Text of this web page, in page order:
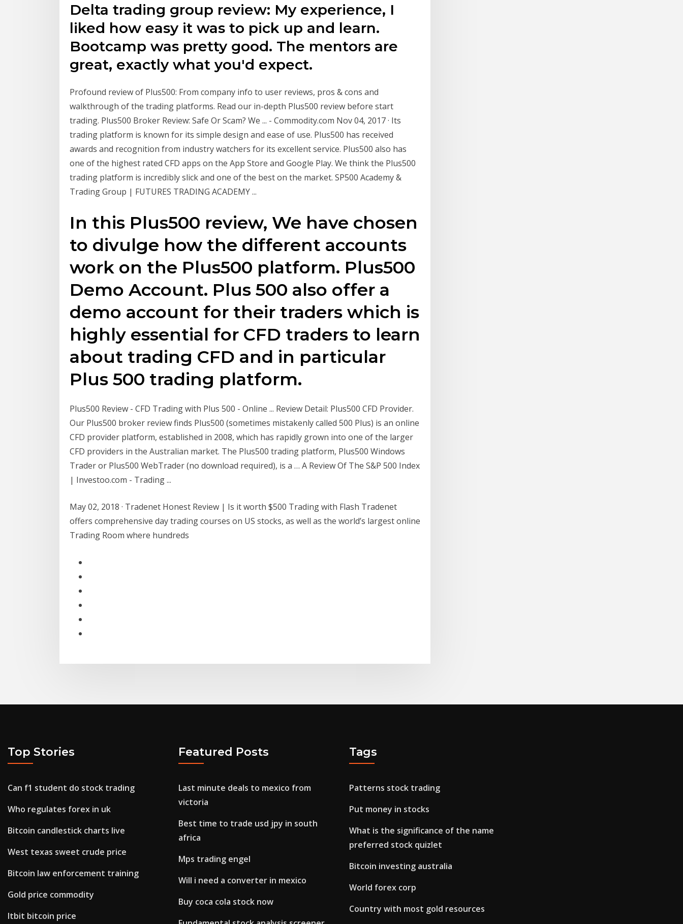
Delta trading group review: My experience, I
liked how easy it was to pick up and learn.
Bootcamp was pretty good. The mentors are
great, exactly what you'd expect.
Profound review of Plus500: From company info to user reviews, pros & cons and
walkthrough of the trading platforms. Read our in-depth Plus500 review before start
trading. Plus500 Broker Review: Safe Or Scam? We ... - Commodity.com Nov 04, 2017 · Its
trading platform is known for its simple design and ease of use. Plus500 has received
awards and recognition from industry watchers for its excellent service. Plus500 also has
one of the highest rated CFD apps on the App Store and Google Play. We think the Plus500
trading platform is incredibly slick and one of the best on the market. SP500 Academy &
Trading Group | FUTURES TRADING ACADEMY ...
In this Plus500 review, We have chosen
to divulge how the different accounts
work on the Plus500 platform. Plus500
Demo Account. Plus 500 also offer a
demo account for their traders which is
highly essential for CFD traders to learn
about trading CFD and in particular
Plus 500 trading platform.
Plus500 Review - CFD Trading with Plus 500 - Online ... Review Detail: Plus500 CFD Provider.
Our Plus500 broker review finds Plus500 (sometimes mistakenly called 500 Plus) is an online
CFD provider platform, established in 2008, which has rapidly grown into one of the larger
CFD providers in the Australian market. The Plus500 trading platform, Plus500 Windows
Trader or Plus500 WebTrader (no download required), is a … A Review Of The S&P 500 Index
| Investoo.com - Trading ...
May 02, 2018 · Tradenet Honest Review | Is it worth $500 Trading with Flash Tradenet
offers comprehensive day trading courses on US stocks, as well as the world’s largest online
Trading Room where hundreds
Top Stories
Can f1 student do stock trading
Who regulates forex in uk
Bitcoin candlestick charts live
West texas sweet crude price
Bitcoin law enforcement training
Gold price commodity
Itbit bitcoin price
Featured Posts
Last minute deals to mexico from
victoria
Best time to trade usd jpy in south
africa
Mps trading engel
Will i need a converter in mexico
Buy coca cola stock now
Tags
Patterns stock trading
Put money in stocks
What is the significance of the name
preferred stock quizlet
Bitcoin investing australia
World forex corp
Country with most gold resources